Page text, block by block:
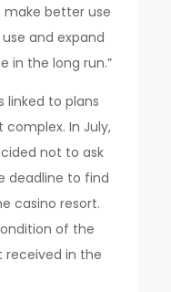
better use
use and expand
in the long run.”
linked to plans
complex. In July,
not to ask
deadline to find
casino resort.
of the
received in the